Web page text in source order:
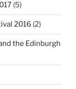
(5)
2016 (2)
the Edinburgh